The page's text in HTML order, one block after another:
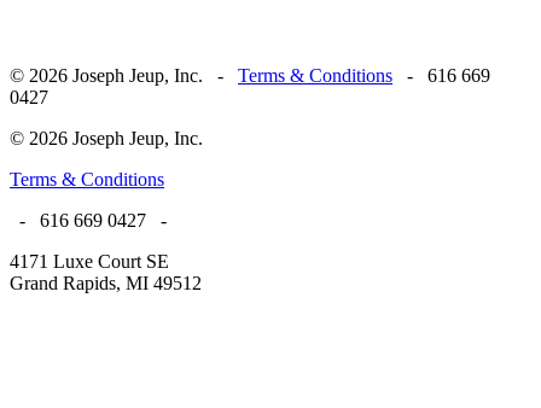
© 2026 Joseph Jeup, Inc. - Terms & Conditions - 616 669
0427
© 2026 Joseph Jeup, Inc.
Terms & Conditions
- 616 669 0427 -
4171 Luxe Court SE
Grand Rapids, MI 49512